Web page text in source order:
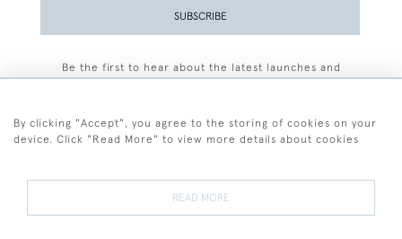
SUBSCRIBE
Be the first to hear about the latest launches and
By clicking "Accept", you agree to the storing of cookies on your
device. Click "Read More" to view more details about cookies
READ MORE